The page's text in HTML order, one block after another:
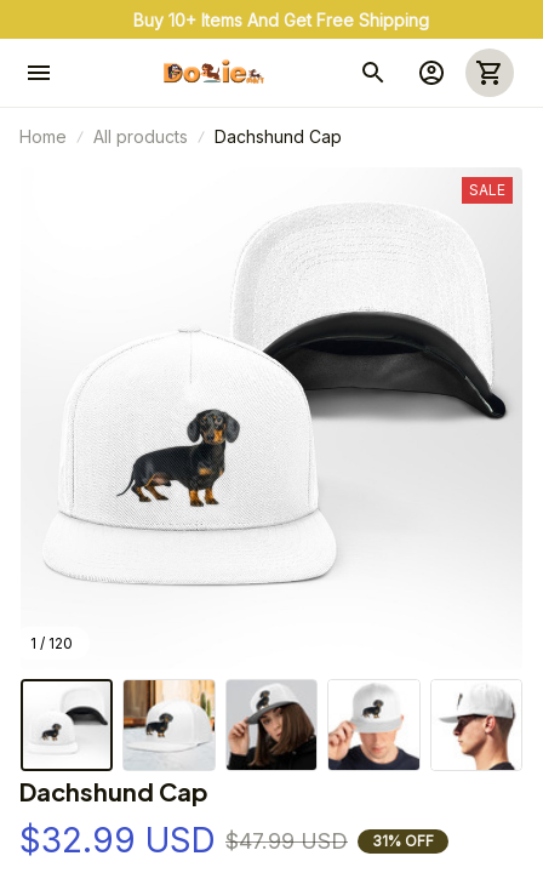
Buy 10+ Items And Get Free Shipping
Home All products Dachshund Cap
1 / 120
SALE
Dachshund Cap
$32.99 USD $47.99 USD 31% OFF